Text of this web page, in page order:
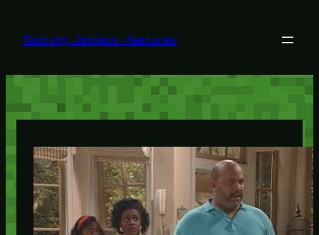
content
Testing Jetpack features